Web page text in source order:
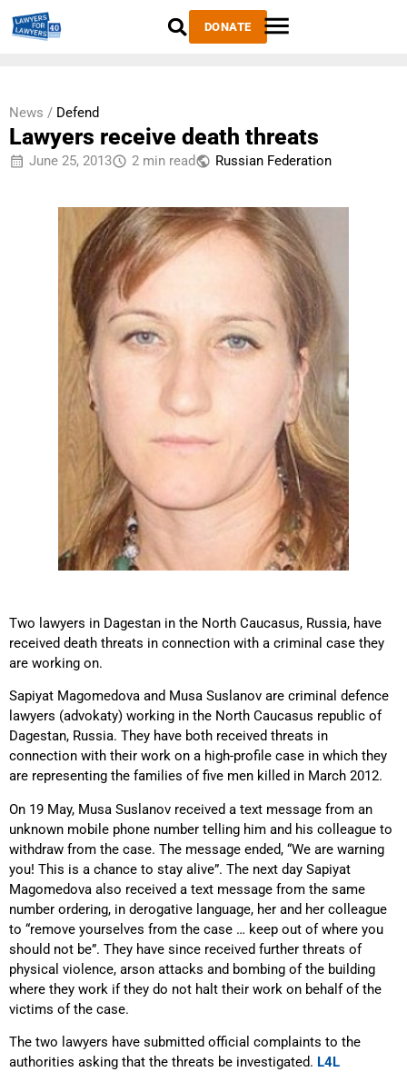
DONATE
News / Defend
Lawyers receive death threats
June 25, 2013 2 min read Russian Federation
Two lawyers in Dagestan in the North Caucasus, Russia, have
received death threats in connection with a criminal case they
are working on.
Sapiyat Magomedova and Musa Suslanov are criminal defence
lawyers (advokaty) working in the North Caucasus republic of
Dagestan, Russia. They have both received threats in
connection with their work on a high-profile case in which they
are representing the families of five men killed in March 2012.
On 19 May, Musa Suslanov received a text message from an
unknown mobile phone number telling him and his colleague to
withdraw from the case. The message ended, “We are warning
you! This is a chance to stay alive”. The next day Sapiyat
Magomedova also received a text message from the same
number ordering, in derogative language, her and her colleague
to “remove yourselves from the case … keep out of where you
should not be”. They have since received further threats of
physical violence, arson attacks and bombing of the building
where they work if they do not halt their work on behalf of the
victims of the case.
The two lawyers have submitted official complaints to the
authorities asking that the threats be investigated. L4L